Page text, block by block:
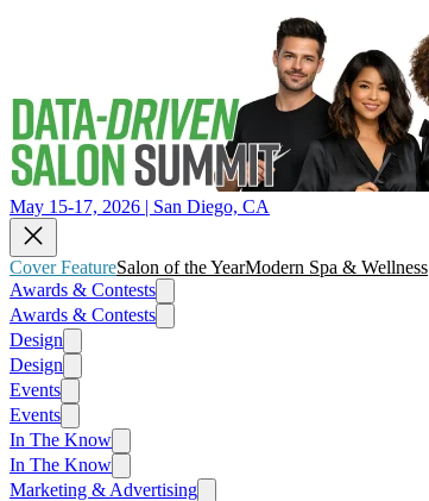
May 15-17, 2026 | San Diego, CA
Cover FeatureSalon of the YearModern Spa & Wellness
Awards & Contests
Awards & Contests
Design
Design
Events
Events
In The Know
In The Know
Marketing & Advertising